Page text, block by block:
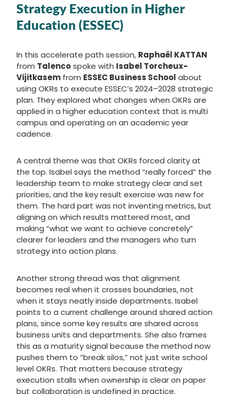
Strategy Execution in Higher
Education (ESSEC)
In this accelerate path session, Raphaël KATTAN
from Talencospoke with Isabel Torcheux-
Vijitkasem from ESSEC Business School about
using OKRs to execute ESSEC’s 2024–2028 strategic
plan. They explored what changes when OKRs are
applied in a higher education context that is multi
campus and operating on an academic year
cadence.
A central theme was that OKRs forced clarity at
the top. Isabel says the method “really forced” the
leadership team to make strategy clear and set
priorities, and the key result exercise was new for
them. The hard part was not inventing metrics, but
aligning on which results mattered most, and
making “what we want to achieve concretely”
clearer for leaders and the managers who turn
strategy into action plans.
Another strong thread was that alignment
becomes real when it crosses boundaries, not
when it stays neatly inside departments. Isabel
points to a current challenge around shared action
plans, since some key results are shared across
business units and departments. She also frames
this as a maturity signal because the method now
pushes them to “break silos,” not just write school
level OKRs. That matters because strategy
execution stalls when ownership is clear on paper
but collaboration is undefined in practice.